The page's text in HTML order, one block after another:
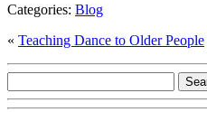
Categories: Blog
« Teaching Dance to Older People